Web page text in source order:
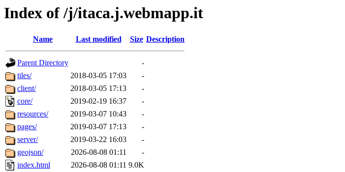
Index of /j/itaca.j.webmapp.it
Name Last modified Size Description
Parent Directory
-
tiles/
2018-03-05 17:03
-
client/
2018-03-05 17:13
-
core/
2019-02-19 16:37
-
resources/
2019-03-07 10:43
-
pages/
2019-03-07 17:13
-
server/
2019-03-22 16:03
-
geojson/
2026-08-08 01:11
-
index.html
2026-08-08 01:11 9.0K